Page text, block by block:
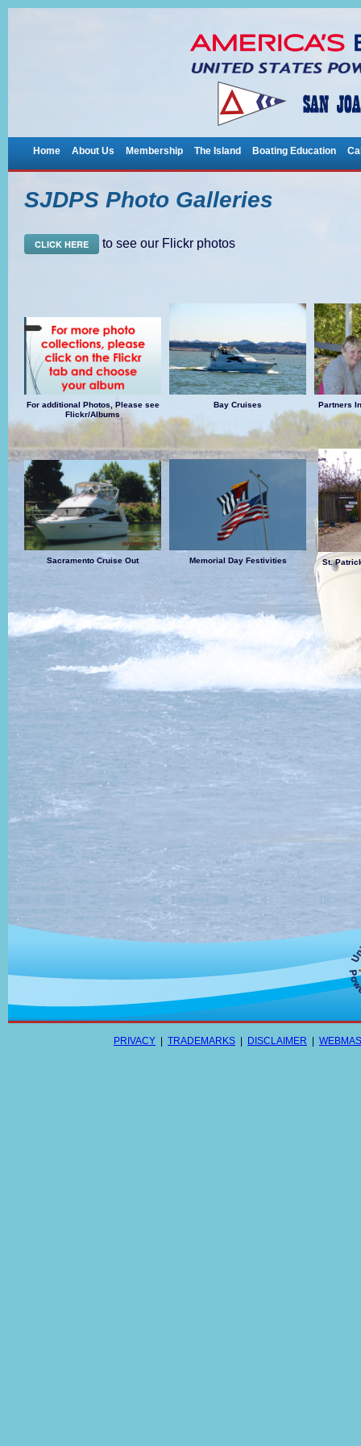
Home About Us Membership The Island Boating Education
SJDPS Photo Galleries
CLICK HERE to see our Flickr photos
For additional Photos, Please see
Flickr/Albums
Bay Cruises Partners
Sacramento Cruise Out Memorial Day Festivities St.
PRIVACY TRADEMARKS DISCLAIMER